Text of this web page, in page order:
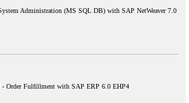
Administration (MS SQL DB) with SAP NetWeaver 7.0
- Order Fulfillment with SAP ERP 6.0 EHP4